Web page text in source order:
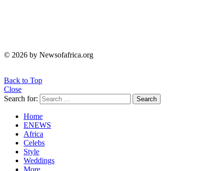
© 2026 by Newsofafrica.org
Back to Top
Close
Search for:
Search
Home
ENEWS
Africa
Celebs
Style
Weddings
More